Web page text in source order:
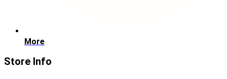
More
Store Info